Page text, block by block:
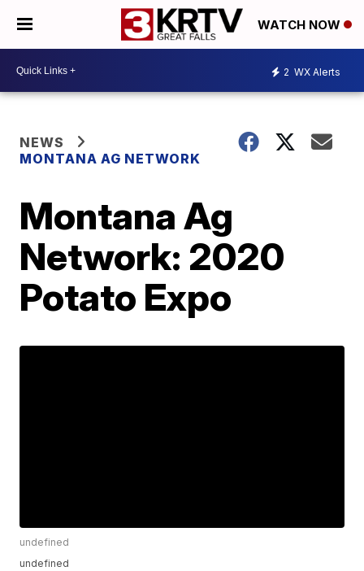
WATCH NOW
2 WX Alerts
NEWS
MONTANA AG NETWORK
Montana Ag
Network: 2020
Potato Expo
undefined
undefined